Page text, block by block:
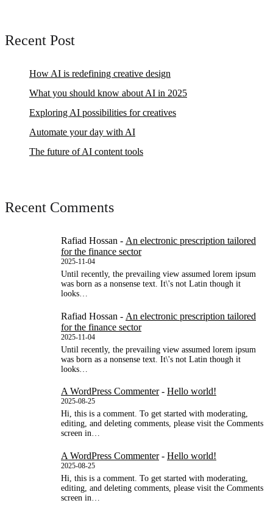
Recent Post
How AI is redefining creative design
What you should know about AI in 2025
Exploring AI possibilities for creatives
Automate your day with AI
The future of AI content tools
Recent Comments
Rafiad Hossan - An electronic prescription tailored
for the finance sector
2025-11-04
Until recently, the prevailing view assumed lorem ipsum
was born as a nonsense text. It\'s not Latin though it
looks…
Rafiad Hossan - An electronic prescription tailored
for the finance sector
2025-11-04
Until recently, the prevailing view assumed lorem ipsum
was born as a nonsense text. It\'s not Latin though it
looks…
A WordPress Commenter- Hello world!
2025-08-25
Hi, this is a comment. To get started with moderating,
editing, and deleting comments, please visit the Comments
screen in…
A WordPress Commenter- Hello world!
2025-08-25
Hi, this is a comment. To get started with moderating,
editing, and deleting comments, please visit the Comments
screen in…